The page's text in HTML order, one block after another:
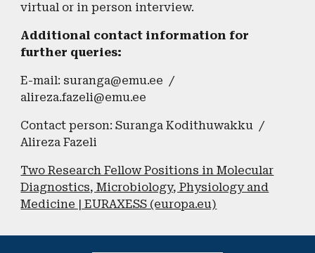
virtual or in person interview.
​Additional contact information for
further queries:
E-mail: suranga@emu.ee /
alireza.fazeli@emu.ee
Contact person: Suranga Kodithuwakku /
Alireza Fazeli
Two Research Fellow Positions in Molecular
Diagnostics, Microbiology, Physiology and
Medicine | EURAXESS (europa.eu)